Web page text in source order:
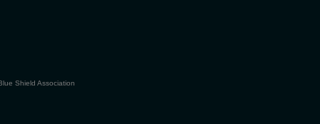
Shield Association